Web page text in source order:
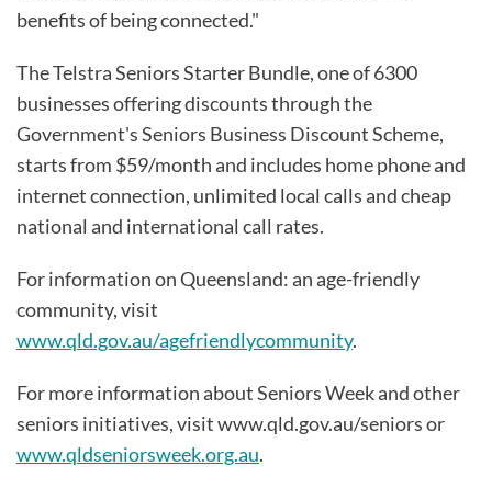
benefits of being connected."
The Telstra Seniors Starter Bundle, one of 6300
businesses offering discounts through the
Government's Seniors Business Discount Scheme,
starts from $59/month and includes home phone and
internet connection, unlimited local calls and cheap
national and international call rates.
For information on Queensland: an age-friendly
community, visit
www.qld.gov.au/agefriendlycommunity.
For more information about Seniors Week and other
seniors initiatives, visit www.qld.gov.au/seniors or
www.qldseniorsweek.org.au.